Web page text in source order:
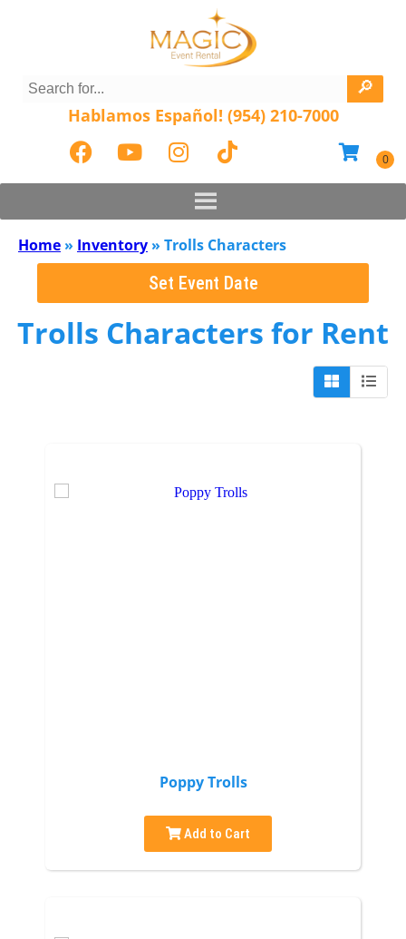
Hablamos Español! (954) 210-7000
Home » Inventory » Trolls Characters
Set Event Date
Trolls Characters for Rent
Poppy Trolls
Add to Cart